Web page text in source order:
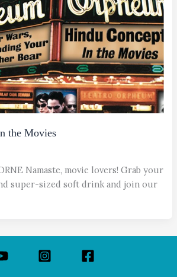
the Movies
Namaste, movie lovers! Grab your
super-sized soft drink and join our